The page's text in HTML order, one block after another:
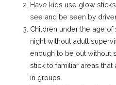
Have kids use glow
see and be seen by
Children under the age
night without adult
enough to be out without
stick to familiar areas
in groups.